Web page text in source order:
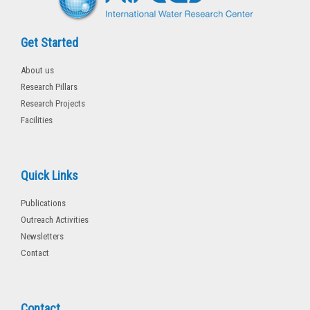
Get Started
About us
Research Pillars
Research Projects
Facilities
Quick Links
Publications
Outreach Activities
Newsletters
Contact